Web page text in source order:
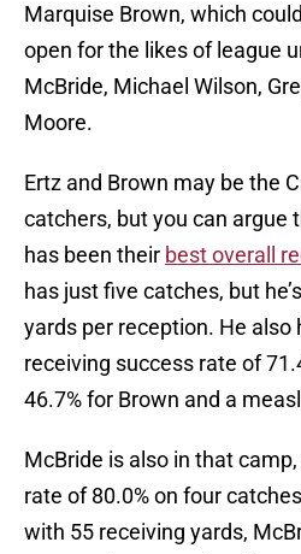
Marquise Brown, which
open for the likes of league
McBride, Michael Wilson,
Moore.
Ertz and Brown may be the
catchers, but you can argue
has been their best overall
has just five catches, but
yards per reception. He also
receiving success rate of
46.7% for Brown and a
McBride is also in that
rate of 80.0% on four
with 55 receiving yards,